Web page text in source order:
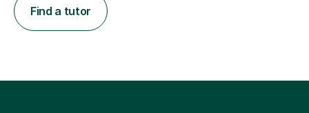
Find a tutor